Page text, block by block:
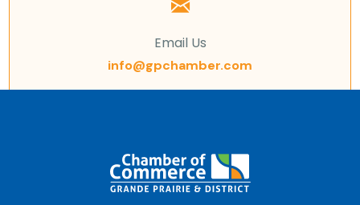
Email Us
info@gpchamber.com